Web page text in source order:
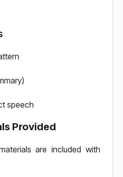
speech
Provided
are included with